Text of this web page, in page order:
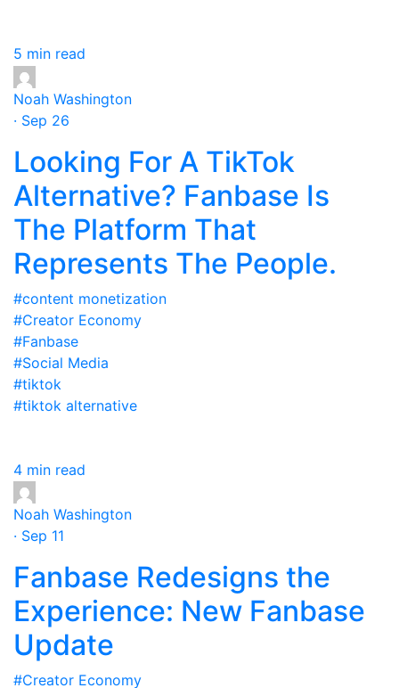
5 min read
Noah Washington
· Sep 26
Looking For A TikTok
Alternative? Fanbase Is
The Platform That
Represents The People.
#content monetization
#Creator Economy
#Fanbase
#Social Media
#tiktok
#tiktok alternative
4 min read
Noah Washington
· Sep 11
Fanbase Redesigns the
Experience: New Fanbase
Update
#Creator Economy